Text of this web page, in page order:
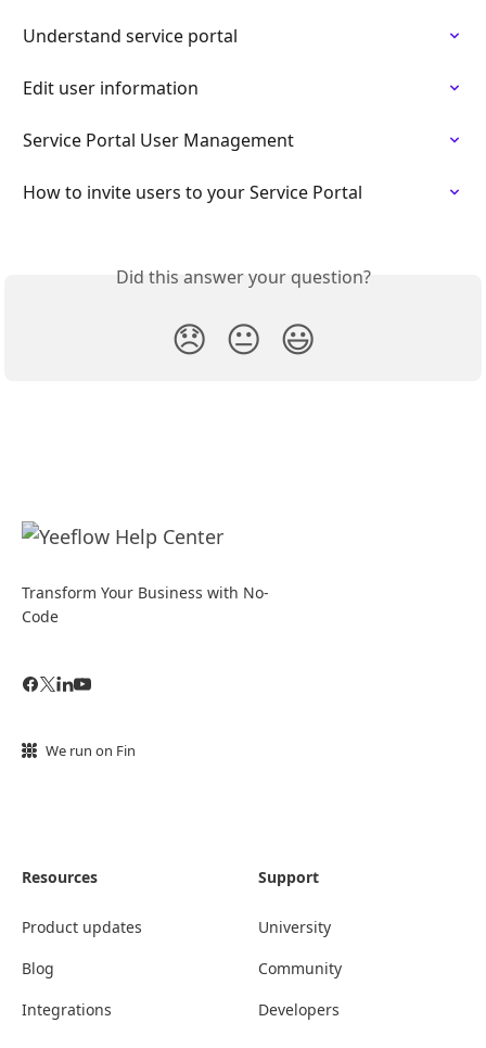
Understand service portal
Edit user information
Service Portal User Management
How to invite users to your Service Portal
Did this answer your question?
😞 😐 😃
Transform Your Business with No-
Code
We run on Fin
Resources
Product updates
Blog
Integrations
Support
University
Community
Developers